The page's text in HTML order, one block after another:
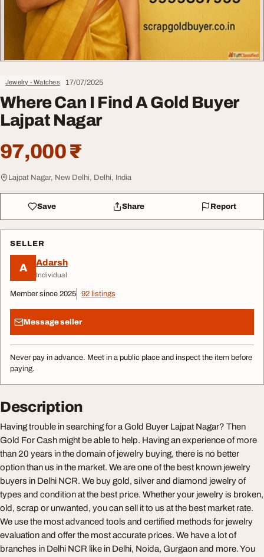
Jewelry - Watches 17/07/2025
Where Can I Find A Gold Buyer
Lajpat Nagar
97,000 ₹
Lajpat Nagar, New Delhi, Delhi, India
Save Share Report
SELLER
A Adarsh
Individual
Member since 2025 92 listings
Message seller
Never pay in advance. Meet in a public place and inspect the item before
paying.
Description
Having trouble in searching for a Gold Buyer Lajpat Nagar? Then
Gold For Cash might be able to help. Having an experience of more
than 20 years in the domain of jewelry buying, there is no better
option than us in the market. We are one of the best known jewelry
buyers in Delhi NCR. We buy gold, silver and diamond jewelry of
types and condition at the best price. Whether your jewelry is broken,
old, scrap or unwanted, you can sell it to us at the best market rate.
We use the most advanced tools and certified methods for jewelry
evaluation and offer the most accurate prices. We have a lot of
branches in Delhi NCR like in Delhi, Noida, Gurgaon and more. You